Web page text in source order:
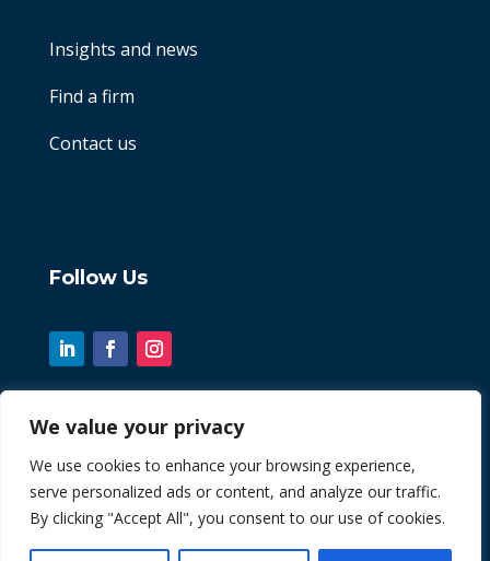
We value your privacy
We use cookies to enhance your browsing experience,
serve personalized ads or content, and analyze our traffic.
By clicking "Accept All", you consent to our use of cookies.
Insights and news
Find a firm
Contact us
Follow Us
© 2026 Chint. All Rights Reserved
| Website byFusion3media